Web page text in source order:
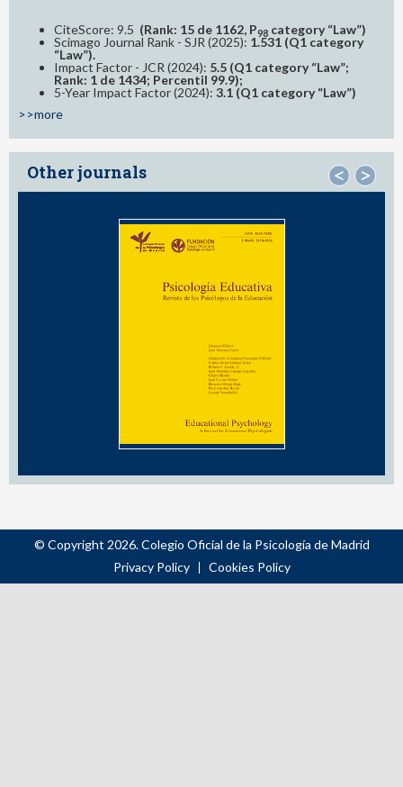
CiteScore: 9.5 (Rank: 15 de 1162, P98 category “Law”)
Scimago Journal Rank - SJR (2025): 1.531 (Q1 category
“Law”).
Impact Factor - JCR (2024): 5.5 (Q1 category “Law”;
Rank: 1 de 1434; Percentil 99.9);
5-Year Impact Factor (2024): 3.1 (Q1 category “Law”)
>>more
Other journals < >
© Copyright 2026. Colegio Oficial de la Psicología de Madrid
Privacy Policy
Cookies Policy